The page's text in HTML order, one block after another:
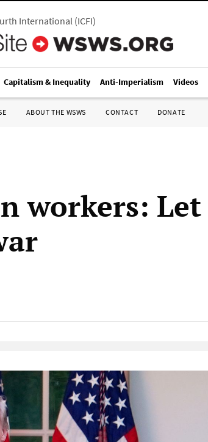
International(ICFI)
Capitalism & Inequality Anti-Imperialism Videos
ABOUT THE WSWS CONTACT DONATE
workers: Let